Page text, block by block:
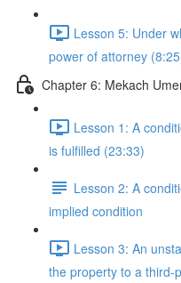
Lesson 5: Under
power of attorney
Chapter 6: Mekach
Lesson 1: A
is fulfilled (23:33)
Lesson 2: A
implied condition
Lesson 3: An
the property to a third-